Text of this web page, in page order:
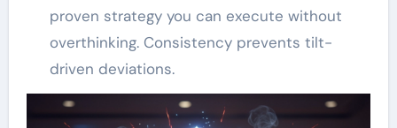
proven strategy you can execute without
overthinking. Consistency prevents tilt-
driven deviations.